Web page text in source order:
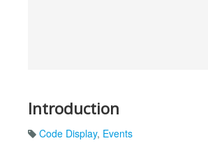
Introduction
Code Display, Events